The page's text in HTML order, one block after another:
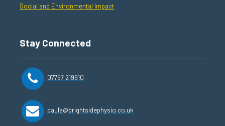
Social and Environmental Impact
Stay Connected
07757 219910
paula@brightsidephysio.co.uk